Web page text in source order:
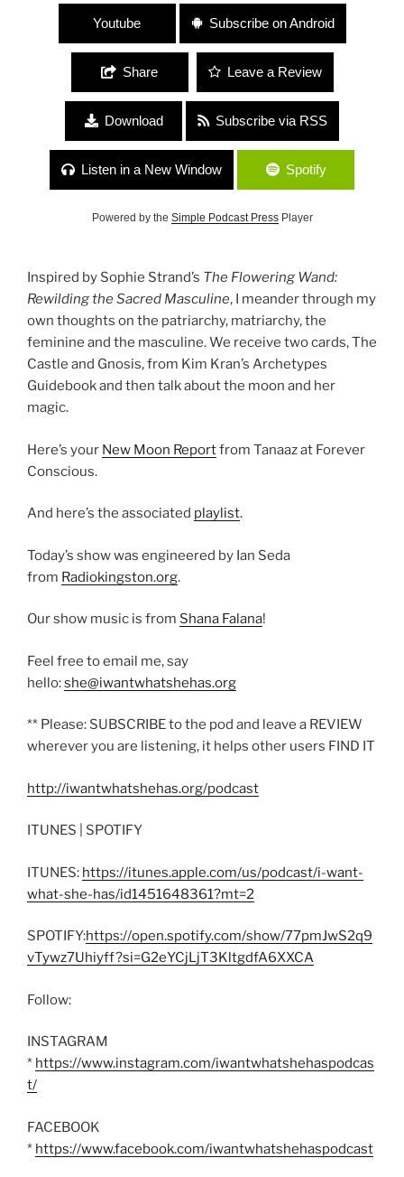
Youtube Subscribe on Android
Share Leave a Review
Download Subscribe via RSS
Listen in a New Window Spotify
Powered by the Simple Podcast PressPlayer
Inspired by Sophie Strand’s The Flowering Wand:
Rewilding the Sacred Masculine, I meander through my
own thoughts on the patriarchy, matriarchy, the
feminine and the masculine. We receive two cards, The
Castle and Gnosis, from Kim Kran’s Archetypes
Guidebook and then talk about the moon and her
magic.
Here’s your New Moon Reportfrom Tanaaz at Forever
Conscious.
And here’s the associated playlist.
Today’s show was engineered by Ian Seda
from Radiokingston.org.
Our show music is from Shana Falana!
Feel free to email me, say
hello:she@iwantwhatshehas.org
** Please: SUBSCRIBE to the pod and leave a REVIEW
wherever you are listening, it helps other users FIND IT
http://iwantwhatshehas.org/podcast
ITUNES | SPOTIFY
ITUNES: https://itunes.apple.com/us/podcast/i-want-
what-she-has/id1451648361?mt=2
SPOTIFY:https://open.spotify.com/show/77pmJwS2q9
vTywz7Uhiyff?si=G2eYCjLjT3KltgdfA6XXCA
Follow:
INSTAGRAM
* https://www.instagram.com/iwantwhatshehaspodcas
t/
FACEBOOK
* https://www.facebook.com/iwantwhatshehaspodcast